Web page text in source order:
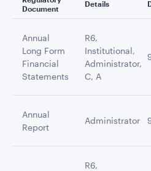
Document
Details
Annual
Long Form
Financial
Statements
R6,
Institutional,
Administrator,
C, A
Annual
Report
Administrator
R6,